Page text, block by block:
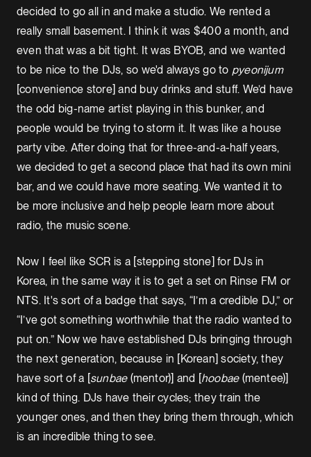
decided to go all in and make a studio. We rented a
really small basement. I think it was $400 a month, and
even that was a bit tight. It was BYOB, and we wanted
to be nice to the DJs, so we'd always go to pyeonijum
[convenience store] and buy drinks and stuff. We’d have
the odd big-name artist playing in this bunker, and
people would be trying to storm it. It was like a house
party vibe. After doing that for three-and-a-half years,
we decided to get a second place that had its own mini
bar, and we could have more seating. We wanted it to
be more inclusive and help people learn more about
radio, the music scene.
Now I feel like SCR is a [stepping stone] for DJs in
Korea, in the same way it is to get a set on Rinse FM or
NTS. It's sort of a badge that says, “I’m a credible DJ,” or
“I’ve got something worthwhile that the radio wanted to
put on.” Now we have established DJs bringing through
the next generation, because in [Korean] society, they
have sort of a [sunbae(mentor)] and [hoobae (mentee)]
kind of thing. DJs have their cycles; they train the
younger ones, and then they bring them through, which
is an incredible thing to see.